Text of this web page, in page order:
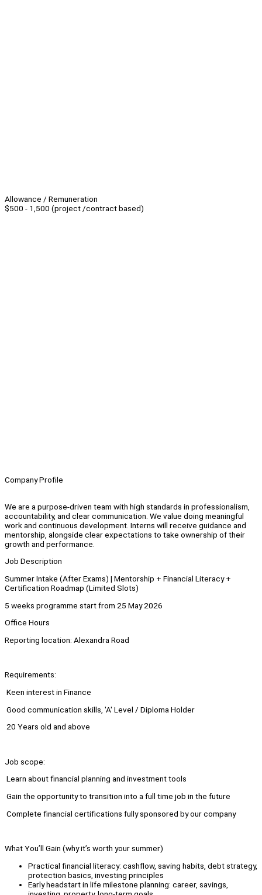
Allowance / Remuneration
$500 - 1,500 (project /contract based)
Company Profile
We are a purpose-driven team with high standards in professionalism,
accountability, and clear communication. We value doing meaningful
work and continuous development. Interns will receive guidance and
mentorship, alongside clear expectations to take ownership of their
growth and performance.
Job Description
Summer Intake (After Exams) | Mentorship + Financial Literacy +
Certification Roadmap (Limited Slots)
5 weeks programme start from 25 May 2026
⁠Office Hours
Reporting location: Alexandra Road
Requirements:
⁠ ⁠Keen interest in Finance
⁠ ⁠Good communication skills, 'A' Level / Diploma Holder
⁠ ⁠20 Years old and above
Job scope:
⁠ ⁠Learn about financial planning and investment tools
⁠ ⁠Gain the opportunity to transition into a full time job in the future
⁠ ⁠Complete financial certifications fully sponsored by our company
What You’ll Gain (why it’s worth your summer)
Practical financial literacy: cashflow, saving habits, debt strategy,
protection basics, investing principles
Early headstart in life milestone planning: career, savings,